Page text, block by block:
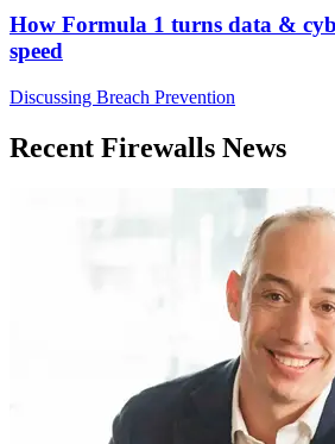
How Formula 1 turns data &
speed
Discussing Breach Prevention
Recent Firewalls News